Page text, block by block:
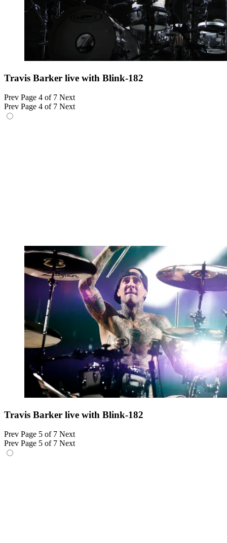
Travis Barker live with Blink-182
Prev Page 4 of 7 Next
Prev Page 4 of 7 Next
Travis Barker live with Blink-182
Prev Page 5 of 7 Next
Prev Page 5 of 7 Next